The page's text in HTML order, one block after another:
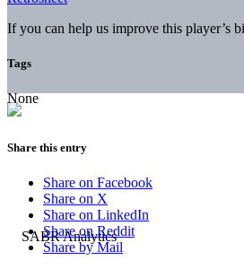
If you can help us improve this player’s
Tags
None
Share this entry
Share on Facebook
Share on X
Share on LinkedIn
Share on Reddit
Share by Mail